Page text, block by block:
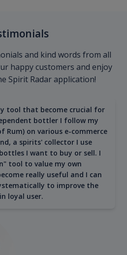
and kind words from all
happy customers and enjoy
Spirit Radar application!
tool that become crucial for
bottler I follow my
Rum) on various e-commerce
a spirits' collector I use
I want to buy or sell. I
tool to value my own
really useful and I can
to improve the
loyal user.